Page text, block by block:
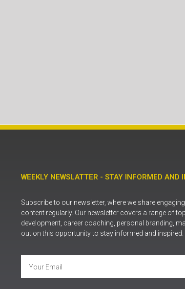
WEEKLY NEWSLATTER - STAY INFORMED AND
Subscribe to our newsletter, where we share
content regularly. Our newsletter covers a range of
development, career coaching, personal branding,
out on this opportunity to stay informed and